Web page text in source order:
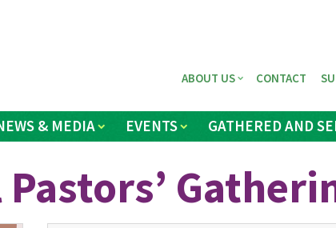
& MEDIA EVENTS GATHERED AND
ABOUT US CONTACT